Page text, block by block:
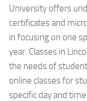
University offers
certificates and
in focusing on one
year. Classes in
the needs of
online classes for
specific day and